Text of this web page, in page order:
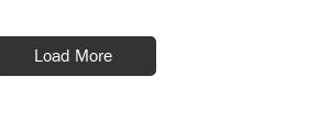
Load More